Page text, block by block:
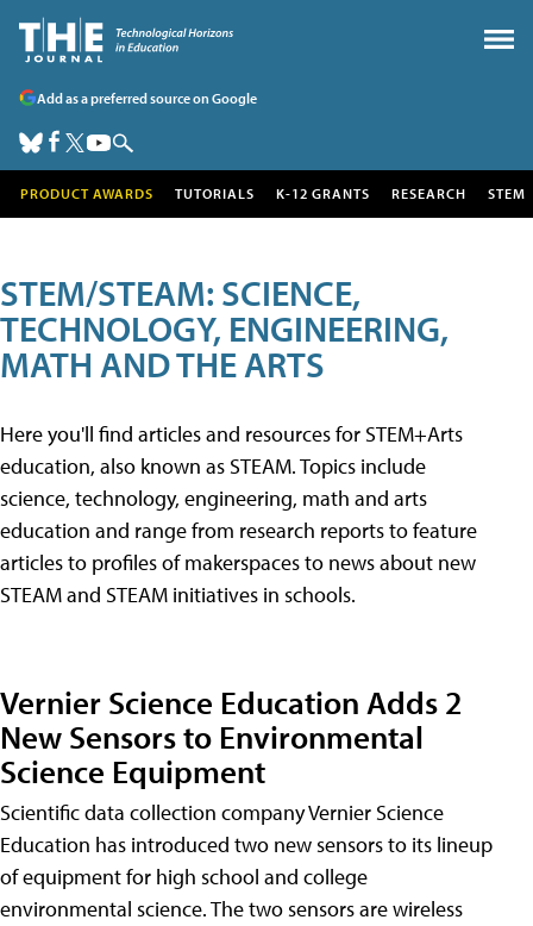
Add as a preferred source on Google
PRODUCT AWARDS TUTORIALS K-12 GRANTS RESEARCH STEM
STEM/STEAM: SCIENCE,
TECHNOLOGY, ENGINEERING,
MATH AND THE ARTS
Here you'll find articles and resources for STEM+Arts
education, also known as STEAM. Topics include
science, technology, engineering, math and arts
education and range from research reports to feature
articles to profiles of makerspaces to news about new
STEAM and STEAM initiatives in schools.
Vernier Science Education Adds 2
New Sensors to Environmental
Science Equipment
Scientific data collection company Vernier Science
Education has introduced two new sensors to its lineup
of equipment for high school and college
environmental science. The two sensors are wireless